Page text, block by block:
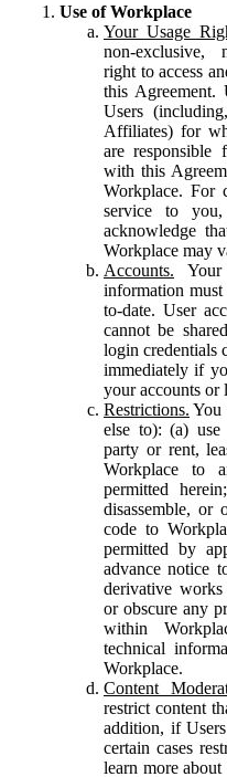
Use of Workplace
Your Usage
non-exclusive,
right to access
this
Users
Affiliates) for
are responsible
with this
Workplace. For
service to
acknowledge
Workplace may
Accounts. Your
information
to-date. User
cannot be
login credentials
immediately if
your accounts or
Restrictions. You
else to): (a)
party or rent,
Workplace to
permitted
disassemble, or
code to
permitted by
advance notice
derivative
or obscure any
within
technical
Workplace.
Content
restrict content
addition, if
certain cases
learn more